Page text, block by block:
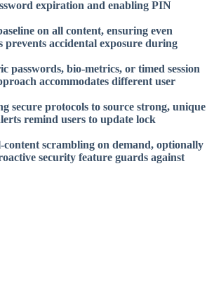
expiration and enabling PIN
on all content, ensuring even
accidental exposure during
bio-metrics, or timed session
accommodates different user
secure protocols to source strong, unique
remind users to update lock
content scrambling on demand, optionally
security feature guards against